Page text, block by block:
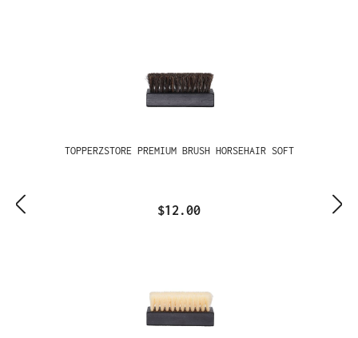
TOPPERZSTORE PREMIUM BRUSH HORSEHAIR SOFT
$12.00